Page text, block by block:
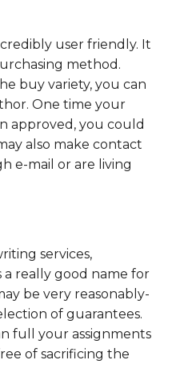
user friendly. It
method.
buy variety, you can
One time your
approved, you could
also make contact
e-mail or are living
services,
really good name for
be very reasonably-
of guarantees.
full your assignments
of sacrificing the